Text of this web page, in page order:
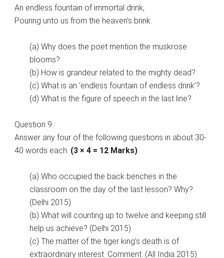
An endless fountain of immortal drink,
Pouring unto us from the heaven’s brink.
(a) Why does the poet mention the muskrose
blooms?
(b) How is grandeur related to the mighty dead?
(c) What is an ‘endless fountain of endless drink’?
(d) What is the figure of speech in the last line?
Question 9.
Answer any four of the following questions in about 30-
40 words each: (3 × 4 = 12 Marks)
(a) Who occupied the back benches in the
classroom on the day of the last lesson? Why?
(Delhi 2015)
(b) What will counting up to twelve and keeping still
help us achieve? (Delhi 2015)
(c) The matter of the tiger king’s death is of
extraordinary interest. Comment. (All India 2015)